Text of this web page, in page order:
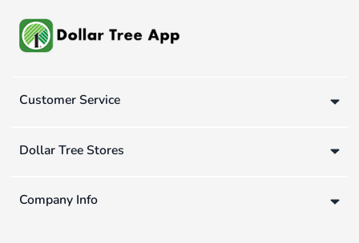
Customer Service
Dollar Tree Stores
Company Info